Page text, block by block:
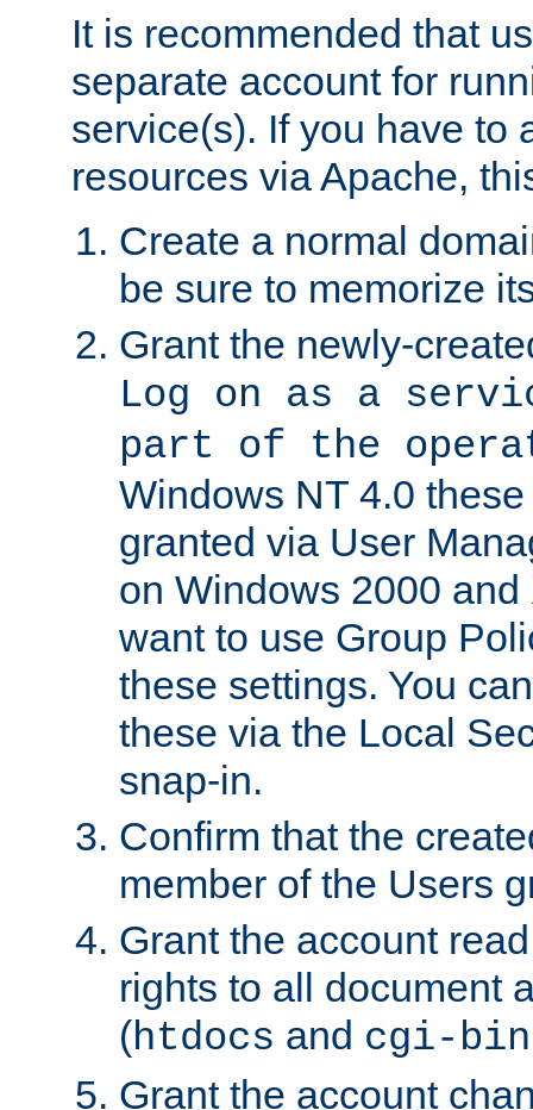
It is recommended that
separate account for
service(s). If you have to
resources via Apache,
Create a normal
be sure to memorize
Grant the newly-
Log on as a
part of the
Windows NT 4.0
granted via User
on Windows 2000
want to use Group
these settings. You
these via the Local
snap-in.
Confirm that the
member of the Users
Grant the account
rights to all document
(htdocs and cgi-bin
Grant the account